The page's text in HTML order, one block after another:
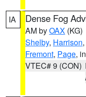
IA Dense Fog
AM byOAX (KG)
Shelby, Harrison,
Fremont, Page,
VTEC# 9 (CON)